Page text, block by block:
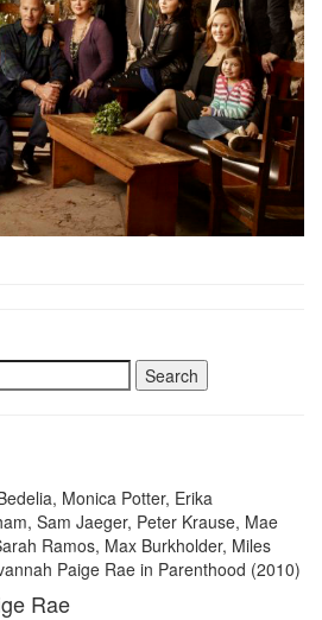
Monica Potter, Erika
Sam Jaeger, Peter Krause, Mae
Ramos, Max Burkholder, Miles
Paige Rae in Parenthood (2010)
Rae